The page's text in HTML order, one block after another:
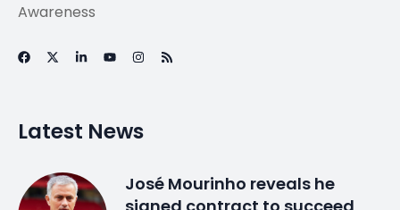
Awareness
Latest News
José Mourinho reveals he